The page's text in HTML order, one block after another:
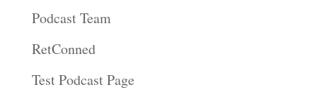
Podcast Team
RetConned
Test Podcast Page